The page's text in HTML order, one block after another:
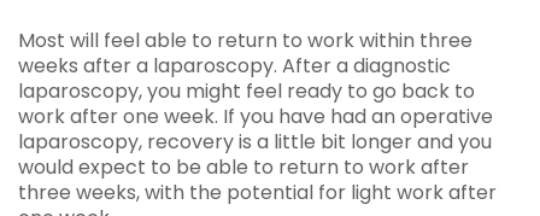
Most will feel able to return to work within three
weeks after a laparoscopy. After a diagnostic
laparoscopy, you might feel ready to go back to
work after one week. If you have had an operative
laparoscopy, recovery is a little bit longer and you
would expect to be able to return to work after
three weeks, with the potential for light work after